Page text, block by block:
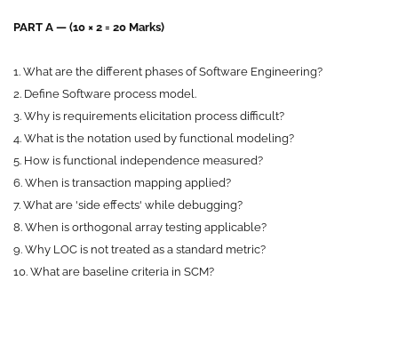
PART A — (10 × 2 = 20 Marks)
1. What are the different phases of Software Engineering?
2. Define Software process model.
3. Why is requirements elicitation process difficult?
4. What is the notation used by functional modeling?
5. How is functional independence measured?
6. When is transaction mapping applied?
7. What are 'side effects' while debugging?
8. When is orthogonal array testing applicable?
9. Why LOC is not treated as a standard metric?
10. What are baseline criteria in SCM?